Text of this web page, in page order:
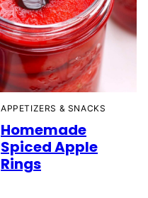
APPETIZERS & SNACKS
Homemade
Spiced Apple
Rings